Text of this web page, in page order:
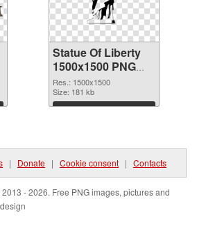
Statue Of Liberty
1500x1500 PNG
image
Res.: 1500x1500
Size: 181 kb
Download
| Donate | Cookie consent | Contacts
- 2026. Free PNG images, pictures and